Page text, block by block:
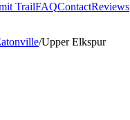
TrailFAQContactReviews
/Upper Elkspur